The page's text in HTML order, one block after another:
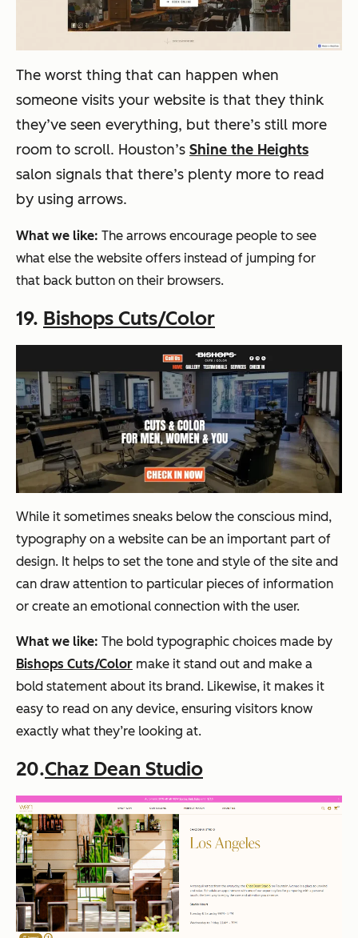
The worst thing that can happen when
someone visits your website is that they think
they’ve seen everything, but there’s still more
room to scroll. Houston’s Shine the Heights
salon signals that there’s plenty more to read
by using arrows.
What we like: The arrows encourage people to see
what else the website offers instead of jumping for
that back button on their browsers.
19. Bishops Cuts/Color
While it sometimes sneaks below the conscious mind,
typography on a website can be an important part of
design. It helps to set the tone and style of the site and
can draw attention to particular pieces of information
or create an emotional connection with the user.
What we like: The bold typographic choices made by
Bishops Cuts/Color make it stand out and make a
bold statement about its brand. Likewise, it makes it
easy to read on any device, ensuring visitors know
exactly what they’re looking at.
20.Chaz Dean Studio